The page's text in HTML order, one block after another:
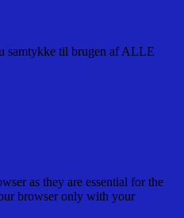
samtykke til brugen af ALLE
as they are essential for the
browser only with your